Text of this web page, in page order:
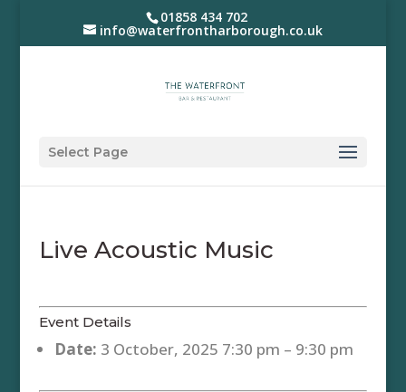
01858 434 702
info@waterfrontharborough.co.uk
Select Page
Live Acoustic Music
Event Details
Date: 3 October, 2025 7:30 pm – 9:30 pm